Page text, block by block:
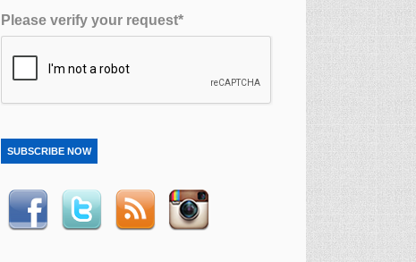
Please verify your request*
SUBSCRIBE NOW